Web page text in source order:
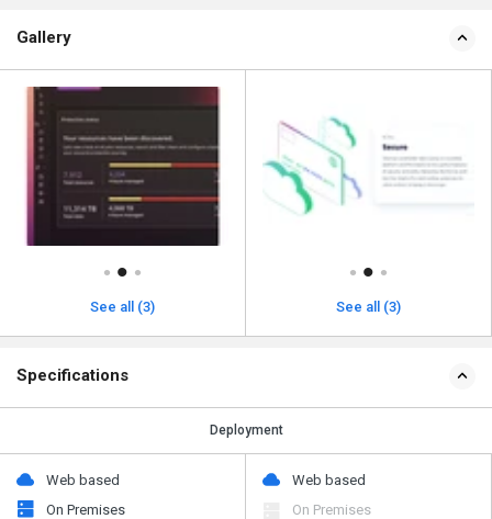
Gallery
See all (3) See all (3)
Specifications
Deployment
Web based
On Premises
Web based
On Premises